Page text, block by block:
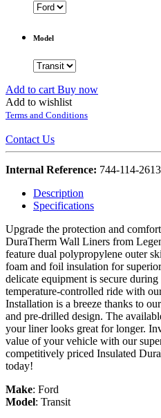
Model
Add to cart Buy now
Add to wishlist
Terms and Conditions
Contact Us
Internal Reference: 744-114-
Description
Specifications
Upgrade the protection and
DuraTherm Wall Liners from
feature dual polypropylene outer
foam and foil insulation for
delicate equipment is secure
temperature-controlled ride with
Installation is a breeze thanks to
and pre-drilled design. The
your liner looks great for longer.
value of your vehicle with our
competitively priced Insulated
today!
Make: Ford
Model: Transit